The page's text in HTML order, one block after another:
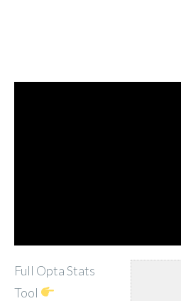
Full Opta Stats
Tool